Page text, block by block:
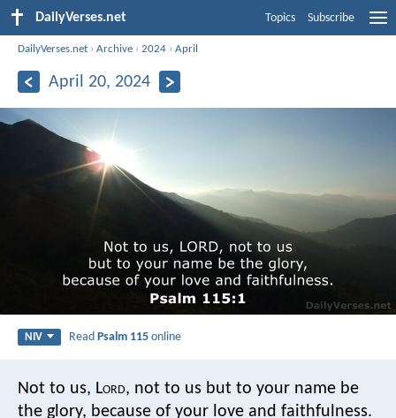
DailyVerses.net Topics Subscribe
DailyVerses.net ›Archive ›2024 ›April
April 20, 2024
NIV ReadPsalm 115 online
Not to us, Lord, not to us but to your name be
the glory, because of your love and faithfulness.